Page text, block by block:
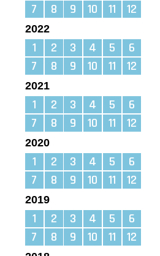
7
8 9 10 11 12
2022
1 2 3 4 5
6
7
8 9 10 11 12
2021
1 2 3 4 5
6
7
8 9 10 11 12
2020
1 2 3 4 5
6
7
8 9 10 11 12
2019
1 2 3 4 5
6
7
8 9 10 11 12